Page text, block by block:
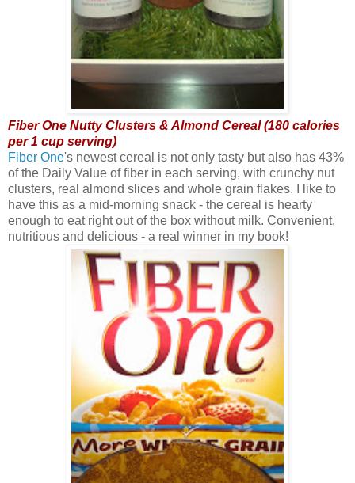
Fiber One Nutty Clusters & Almond Cereal (180 calories
per 1 cup serving)
Fiber One's newest cereal is not only tasty but also has 43%
of the Daily Value of fiber in each serving, with crunchy nut
clusters, real almond slices and whole grain flakes. I like to
have this as a mid-morning snack - the cereal is hearty
enough to eat right out of the box without milk. Convenient,
nutritious and delicious - a real winner in my book!